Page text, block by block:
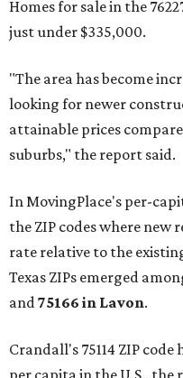
Homes for sale in the
just under $335,000.
"The area has become
looking for newer
attainable prices
suburbs," the report said.
In MovingPlace's per-
the ZIP codes where new
rate relative to the
Texas ZIPs emerged
and75166 in Lavon.
Crandall's 75114 ZIP